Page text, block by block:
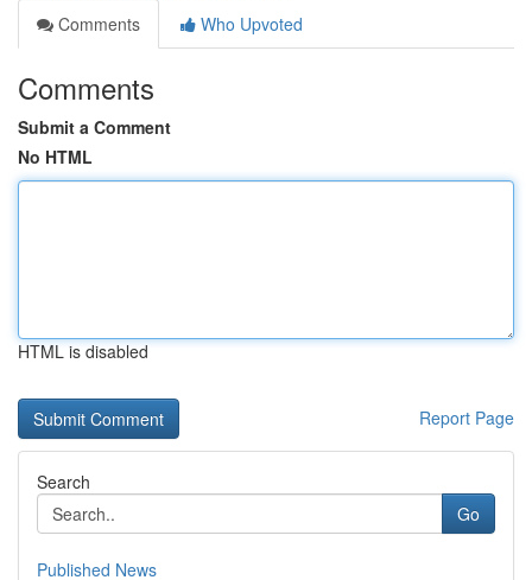
Comments
Who Upvoted
Comments
Submit a Comment
No HTML
HTML is disabled
Report Page
Search
Go
Published News